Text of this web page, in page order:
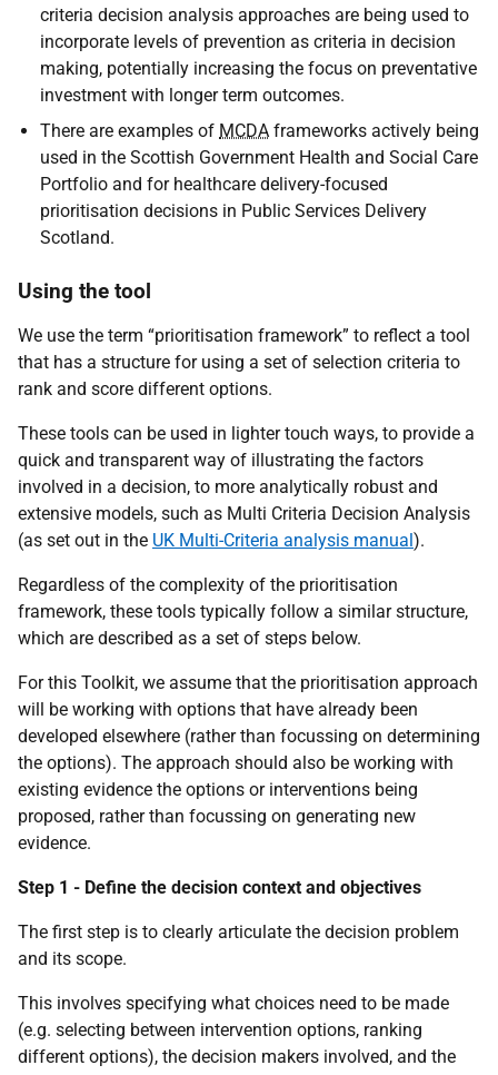
criteria decision analysis approaches are being used to
incorporate levels of prevention as criteria in decision
making, potentially increasing the focus on preventative
investment with longer term outcomes.
There are examples of MCDA frameworks actively being
used in the Scottish Government Health and Social Care
Portfolio and for healthcare delivery-focused
prioritisation decisions in Public Services Delivery
Scotland.
Using the tool
We use the term “prioritisation framework” to reflect a tool
that has a structure for using a set of selection criteria to
rank and score different options.
These tools can be used in lighter touch ways, to provide a
quick and transparent way of illustrating the factors
involved in a decision, to more analytically robust and
extensive models, such as Multi Criteria Decision Analysis
(as set out in the UK Multi-Criteria analysis manual).
Regardless of the complexity of the prioritisation
framework, these tools typically follow a similar structure,
which are described as a set of steps below.
For this Toolkit, we assume that the prioritisation approach
will be working with options that have already been
developed elsewhere (rather than focussing on determining
the options). The approach should also be working with
existing evidence the options or interventions being
proposed, rather than focussing on generating new
evidence.
Step 1 - Define the decision context and objectives
The first step is to clearly articulate the decision problem
and its scope.
This involves specifying what choices need to be made
(e.g. selecting between intervention options, ranking
different options), the decision makers involved, and the